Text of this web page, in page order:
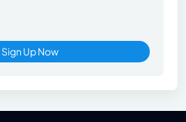
Sign Up Now